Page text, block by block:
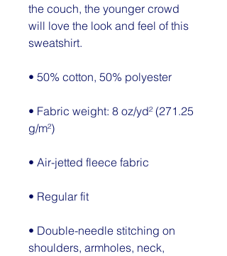
the couch, the younger crowd
will love the look and feel of this
sweatshirt.
• 50% cotton, 50% polyester
• Fabric weight: 8 oz/yd² (271.25
g/m²)
• Air-jetted fleece fabric
• Regular fit
• Double-needle stitching on
shoulders, armholes, neck,